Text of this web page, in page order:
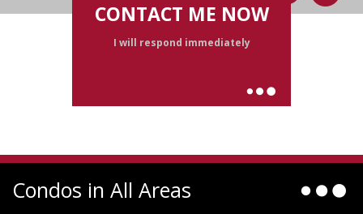
CONTACT ME NOW
I will respond immediately
Condos in All Areas